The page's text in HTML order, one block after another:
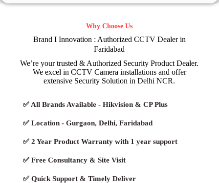
N
Why Choose Us
Brand I Innovation : Authorized CCTV Dealer in
Faridabad
We’re your trusted & Authorized Security Product Dealer.
We excel in CCTV Camera installations and offer
extensive Security Solution in Delhi NCR.
✅ All Brands Available - Hikvision & CP Plus
✅ Location - Gurgaon, Delhi, Faridabad
✅ 2 Year Product Warranty with 1 year support
✅ Free Consultancy & Site Visit
✅ Quick Support & Timely Deliver